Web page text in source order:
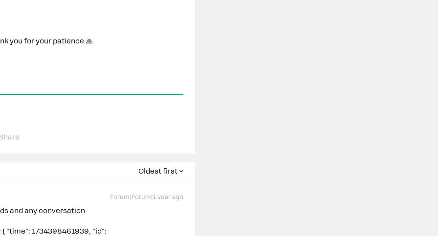
you for your patience 🙏
Share
Oldest first
Forum|Forum|1 year ago
and any conversation
{\\\\\\\\\\\\\\\\n \\\\\\\\\\\\\\\\\\\\\\\\\\\\\\\"mid\\\\\\\\\\\\\\\\\\\\\\\\\\\\\\\": \\\\\\\\\\\\\\\\\\\\\\\\\\\\\\\"aWdfZAG1faXRlbToxOklHTWVzc2FnZAUlEOjE3ODQxNDAwMzU5MDcyMjUwOjM0MDI4MjM2Njg0MTcxMDMwMTI0NDI1OTU0OTIxNDA0NDM4Mzk1MTozMTk5NDAwNDQ3MTY5ODk4MjE0MDg4NDIxMTEzNDg4OTk4NAZDZD\\\\\\\\\\\\\\\\\\\\\\\\\\\\\\\",\\\\\\\\\\\\\\\\n \\\\\\\\\\\\\\\\\\\\\\\\\\\\\\\"text\\\\\\\\\\\\\\\\\\\\\\\\\\\\\\\": \\\\\\\\\\\\\\\\\\\\\\\\\\\\\\\"{\\\\\\\\\\\\\\\\\\\\\\\\\\\\\\\\n \\\\\\\\\\\\\\\\\\\\\\\\\\\\\\\\\\\\\\\\\\\\\\\\\\\\\\\\\\\\\\\"object\\\\\\\\\\\\\\\\\\\\\\\\\\\\\\\\\\\\\\\\\\\\\\\\\\\\\\\\\\\\\\\": \\\\\\\\\\\\\\\\\\\\\\\\\\\\\\\\\\\\\\\\\\\\\\\\\\\\\\\\\\\\\\\"instagram\\\\\\\\\\\\\\\\\\\\\\\\\\\\\\\\\\\\\\\\\\\\\\\\\\\\\\\\\\\\\\\",\\\\\\\\\\\\\\\\\\\\\\\\\\\\\\\\n \\\\\\\\\\\\\\\\\\\\\\\\\\\\\\\\\\\\\\\\\\\\\\\\\\\\\\\\\\\\\\\"entry\\\\\\\\\\\\\\\\\\\\\\\\\\\\\\\\\\\\\\\\\\\\\\\\\\\\\\\\\\\\\\\": {\\\\\\\\\\\\\\\\\\\\\\\\\\\\\\\\n \\\\\\\\\\\\\\\\\\\\\\\\\\\\\\\\\\\\\\\\\\\\\\\\\\\\\\\\\\\\\\\"0\\\\\\\\\\\\\\\\\\\\\\\\\\\\\\\\\\\\\\\\\\\\\\\\\\\\\\\\\\\\\\\": {\\\\\\\\\\\\\\\\\\\\\\\\\\\\\\\\n \\\\\\\\\\\\\\\\\\\\\\\\\\\\\\\\\\\\\\\\\\\\\\\\\\\\\\\\\\\\\\\"time\\\\\\\\\\\\\\\\\\\\\\\\\\\\\\\\\\\\\\\\\\\\\\\\\\\\\\\\\\\\\\\": 1734398457631,\\\\\\\\\\\\\\\\\\\\\\\\\\\\\\\\n \\\\\\\\\\\\\\\\\\\\\\\\\\\\\\\\\\\\\\\\\\\\\\\\\\\\\\\\\\\\\\\"id\\\\\\\\\\\\\\\\\\\\\\\\\\\\\\\\\\\\\\\\\\\\\\\\\\\\\\\\\\\\\\\": \\\\\\\\\\\\\\\\\\\\\\\\\\\\\\\\\\\\\\\\\\\\\\\\\\\\\\\\\\\\\\\"17841461562795516\\\\\\\\\\\\\\\\\\\\\\\\\\\\\\\\\\\\\\\\\\\\\\\\\\\\\\\\\\\\\\\",\\\\\\\\\\\\\\\\\\\\\\\\\\\\\\\\n \\\\\\\\\\\\\\\\\\\\\\\\\\\\\\\\\\\\\\\\\\\\\\\\\\\\\\\\\\\\\\\"messaging\\\\\\\\\\\\\\\\\\\\\\\\\\\\\\\\\\\\\\\\\\\\\\\\\\\\\\\\\\\\\\\": {\\\\\\\\\\\\\\\\\\\\\\\\\\\\\\\\n \\\\\\\\\\\\\\\\\\\\\\\\\\\\\\\\\\\\\\\\\\\\\\\\\\\\\\\\\\\\\\\"0\\\\\\\\\\\\\\\\\\\\\\\\\\\\\\\\\\\\\\\\\\\\\\\\\\\\\\\\\\\\\\\": {\\\\\\\\\\\\\\\\\\\\\\\\\\\\\\\\n \\\\\\\\\\\\\\\\\\\\\\\\\\\\\\\\\\\\\\\\\\\\\\\\\\\\\\\\\\\\\\\"sender\\\\\\\\\\\\\\\\\\\\\\\\\\\\\\\\\\\\\\\\\\\\\\\\\\\\\\\\\\\\\\\": {\\\\\\\\\\\\\\\\\\\\\\\\\\\\\\\\n \\\\\\\\\\\\\\\\\\\\\\\\\\\\\\\\\\\\\\\\\\\\\\\\\\\\\\\\\\\\\\\"id\\\\\\\\\\\\\\\\\\\\\\\\\\\\\\\\\\\\\\\\\\\\\\\\\\\\\\\\\\\\\\\": \\\\\\\\\\\\\\\\\\\\\\\\\\\\\\\\\\\\\\\\\\\\\\\\\\\\\\\\\\\\\\\"1097074562049092\\\\\\\\\\\\\\\\\\\\\\\\\\\\\\\\\\\\\\\\\\\\\\\\\\\\\\\\\\\\\\\"\\\\\\\\\\\\\\\\\\\\\\\\\\\\\\\\n },\\\\\\\\\\\\\\\\\\\\\\\\\\\\\\\\n \\\\\\\\\\\\\\\\\\\\\\\\\\\\\\\\\\\\\\\\\\\\\\\\\\\\\\\\\\\\\\\"recipient\\\\\\\\\\\\\\\\\\\\\\\\\\\\\\\\\\\\\\\\\\\\\\\\\\\\\\\\\\\\\\\": {\\\\\\\\\\\\\\\\\\\\\\\\\\\\\\\\n \\\\\\\\\\\\\\\\\\\\\\\\\\\\\\\\\\\\\\\\\\\\\\\\\\\\\\\\\\\\\\\"id\\\\\\\\\\\\\\\\\\\\\\\\\\\\\\\\\\\\\\\\\\\\\\\\\\\\\\\\\\\\\\\": \\\\\\\\\\\\\\\\\\\\\\\\\\\\\\\\\\\\\\\\\\\\\\\\\\\\\\\\\\\\\\\"17841461562795516\\\\\\\\\\\\\\\\\\\\\\\\\\\\\\\\\\\\\\\\\\\\\\\\\\\\\\\\\\\\\\\"\\\\\\\\\\\\\\\\\\\\\\\\\\\\\\\\n },\\\\\\\\\\\\\\\\\\\\\\\\\\\\\\\\n \\\\\\\\\\\\\\\\\\\\\\\\\\\\\\\\\\\\\\\\\\\\\\\\\\\\\\\\\\\\\\\"timestamp\\\\\\\\\\\\\\\\\\\\\\\\\\\\\\\\\\\\\\\\\\\\\\\\\\\\\\\\\\\\\\\": 1734398457056,\\\\\\\\\\\\\\\\\\\\\\\\\\\\\\\\n \\\\\\\\\\\\\\\\\\\\\\\\\\\\\\\\\\\\\\\\\\\\\\\\\\\\\\\\\\\\\\\"message\\\\\\\\\\\\\\\\\\\\\\\\\\\\\\\\\\\\\\\\\\\\\\\\\\\\\\\\\\\\\\\": {\\\\\\\\\\\\\\\\\\\\\\\\\\\\\\\\n \\\\\\\\\\\\\\\\\\\\\\\\\\\\\\\\\\\\\\\\\\\\\\\\\\\\\\\\\\\\\\\"mid\\\\\\\\\\\\\\\\\\\\\\\\\\\\\\\\\\\\\\\\\\\\\\\\\\\\\\\\\\\\\\\": \\\\\\\\\\\\\\\\\\\\\\\\\\\\\\\\\\\\\\\\\\\\\\\\\\\\\\\\\\\\\\\"aWdfZAG1faXRlbToxOklHTWVzc2FnZAUlEOjE3ODQxNDYxNTYyNzk1NTE2OjM0MDI4MjM2Njg0MTcxMDMwMTI0NDI1OTU0OTIxNDA0NDM4Mzk1MTozMTk5NDAwNDQ1OTE2MjA5NTI1MzA0NTI4MzQwODMxNDM2OAZDZD\\\\\\\\\\\\\\\\\\\\\\\\\\\\\\\\\\\\\\\\\\\\\\\\\\\\\\\\\\\\\\\",\\\\\\\\\\\\\\\\\\\\\\\\\\\\\\\\n \\\\\\\\\\\\\\\\\\\\\\\\\\\\\\\\\\\\\\\\\\\\\\\\\\\\\\\\\\\\\\\"text\\\\\\\\\\\\\\\\\\\\\\\\\\\\\\\\\\\\\\\\\\\\\\\\\\\\\\\\\\\\\\\": \\\\\\\\\\\\\\\\\\\\\\\\\\\\\\\\\\\\\\\\\\\\\\\\\\\\\\\\\\\\\\\"{\\\\\\\\\\\\\\\\\\\\\\\\\\\\\\\\\\\\\\\\\\\\\\\\\\\\\\\\\\\\\\\\n \\\\\\\\\\\\\\\\\\\\\\\\\\\\\\\\\\\\\\\\\\\\\\\\\\\\\\\\\\\\\\\\\\\\\\\\\\\\\\\\\\\\\\\\\\\\\\\\\\\\\\\\\\\\\\\\\\\\\\\\\\\\\\\"object\\\\\\\\\\\\\\\\\\\\\\\\\\\\\\\\\\\\\\\\\\\\\\\\\\\\\\\\\\\\\\\\\\\\\\\\\\\\\\\\\\\\\\\\\\\\\\\\\\\\\\\\\\\\\\\\\\\\\\\\\\\\\\\": \\\\\\\\\\\\\\\\\\\\\\\\\\\\\\\\\\\\\\\\\\\\\\\\\\\\\\\\\\\\\\\\\\\\\\\\\\\\\\\\\\\\\\\\\\\\\\\\\\\\\\\\\\\\\\\\\\\\\\\\\\\\\\\"instagram\\\\\\\\\\\\\\\\\\\\\\\\\\\\\\\\\\\\\\\\\\\\\\\\\\\\\\\\\\\\\\\\\\\\\\\\\\\\\\\\\\\\\\\\\\\\\\\\\\\\\\\\\\\\\\\\\\\\\\\\\\\\\\\",\\\\\\\\\\\\\\\\\\\\\\\\\\\\\\\\\\\\\\\\\\\\\\\\\\\\\\\\\\\\\\\\n \\\\\\\\\\\\\\\\\\\\\\\\\\\\\\\\\\\\\\\\\\\\\\\\\\\\\\\\\\\\\\\\\\\\\\\\\\\\\\\\\\\\\\\\\\\\\\\\\\\\\\\\\\\\\\\\\\\\\\\\\\\\\\\"entry\\\\\\\\\\\\\\\\\\\\\\\\\\\\\\\\\\\\\\\\\\\\\\\\\\\\\\\\\\\\\\\\\\\\\\\\\\\\\\\\\\\\\\\\\\\\\\\\\\\\\\\\\\\\\\\\\\\\\\\\\\\\\\\": {\\\\\\\\\\\\\\\